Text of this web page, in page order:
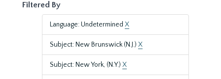
Filtered By
Language: Undetermined X
Subject: New Brunswick (N.J.) X
Subject: New York, (N.Y.) X